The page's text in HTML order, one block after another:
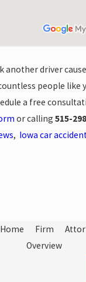
another driver
people
a free
or calling 515-
, Iowa car accident
Home
Firm
Overview